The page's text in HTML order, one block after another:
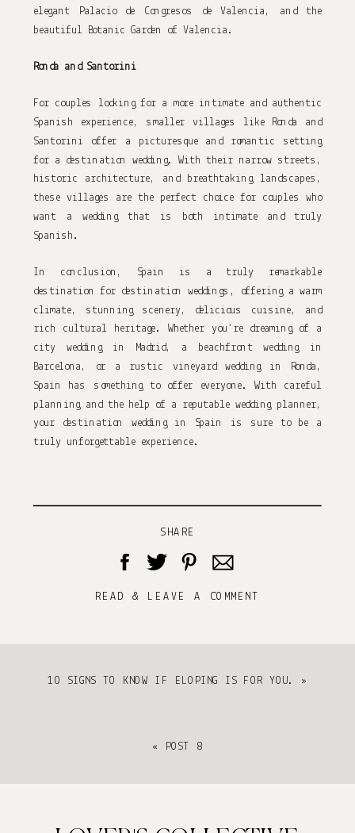
elegant Palacio de Congresos de Valencia, and the
beautiful Botanic Garden of Valencia.
Ronda and Santorini
For couples looking for a more intimate and authentic
Spanish experience, smaller villages like Ronda and
Santorini offer a picturesque and romantic setting
for a destination wedding. With their narrow streets,
historic architecture, and breathtaking landscapes,
these villages are the perfect choice for couples who
want a wedding that is both intimate and truly
Spanish.
In conclusion, Spain is a truly remarkable
destination for destination weddings, offering a warm
climate, stunning scenery, delicious cuisine, and
rich cultural heritage. Whether you’re dreaming of a
city wedding in Madrid, a beachfront wedding in
Barcelona, or a rustic vineyard wedding in Ronda,
Spain has something to offer everyone. With careful
planning and the help of a reputable wedding planner,
your destination wedding in Spain is sure to be a
truly unforgettable experience.
READ & LEAVE A COMMENT
SHARE
10 SIGNS TO KNOW IF ELOPING IS FOR YOU. »
« POST 8